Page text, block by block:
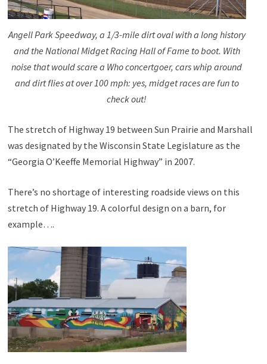
Angell Park Speedway, a 1/3-mile dirt oval with a long history
and the National Midget Racing Hall of Fame to boot. With
noise that would scare a Who concertgoer, cars whip around
and dirt flies at over 100 mph: yes, midget races are fun to
check out!
The stretch of Highway 19 between Sun Prairie and Marshall
was designated by the Wisconsin State Legislature as the
“Georgia O’Keeffe Memorial Highway” in 2007.
There’s no shortage of interesting roadside views on this
stretch of Highway 19. A colorful design on a barn, for
example….